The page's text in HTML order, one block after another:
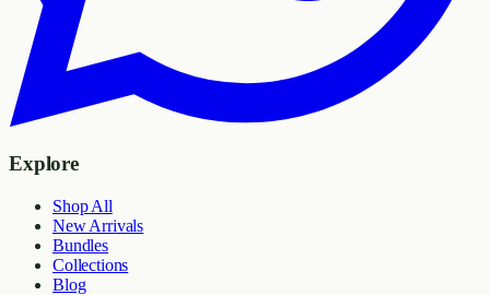
Explore
Shop All
New Arrivals
Bundles
Collections
Blog